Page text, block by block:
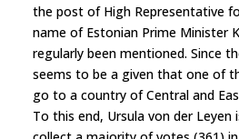
the post of High Representative
name of Estonian Prime Minister
regularly been mentioned. Since
seems to be a given that one of
go to a country of Central and
To this end, Ursula von der Leyen